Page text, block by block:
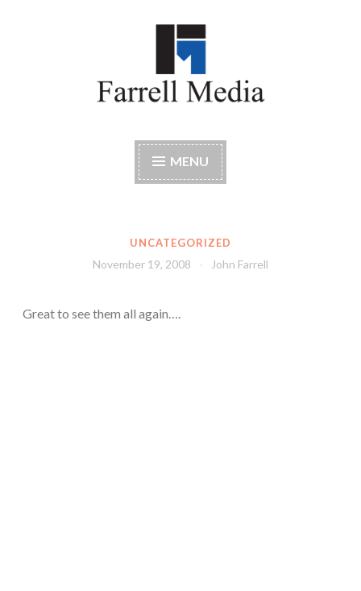
Farrell Media
MENU
UNCATEGORIZED
November 19, 2008 John Farrell
Great to see them all again….